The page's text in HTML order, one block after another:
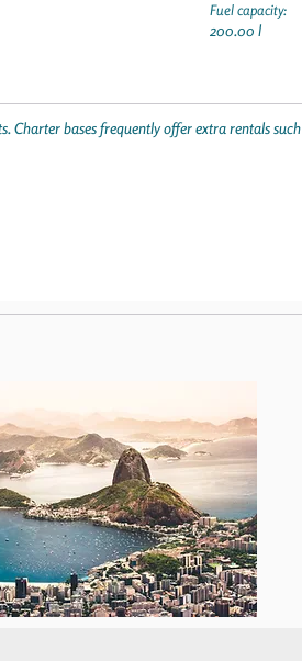
Fuel capacity:
200.00 l
bases frequently offer extra rentals